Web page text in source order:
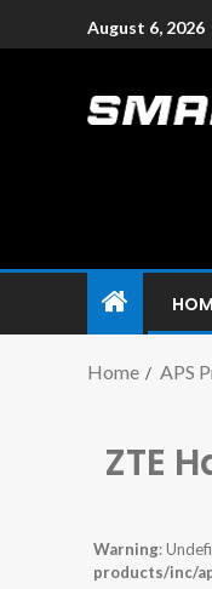
August 6, 2026
Home APS
ZTE
Warning:
products/inc/